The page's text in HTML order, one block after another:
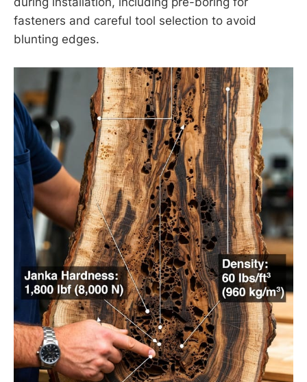
fasteners and careful tool selection to avoid
blunting edges.